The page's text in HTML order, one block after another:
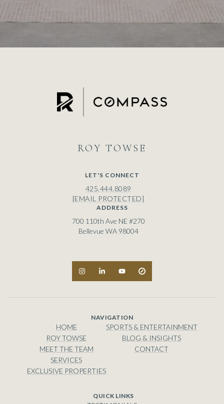
ROY
LET'S CONNECT
425.444.8089
[EMAIL PROTECTED]
ADDRESS
700 110th Ave NE #270
Bellevue WA 98004
NAVIGATION
HOME
ROY TOWSE
MEET THE TEAM
SERVICES
EXCLUSIVE PROPERTIES
SPORTS & ENTERTAINMENT
BLOG & INSIGHTS
CONTACT